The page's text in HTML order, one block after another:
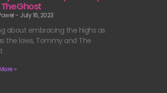
Ghost
July 16, 2023
about embracing the highs as
the lows, Tommy and The
»